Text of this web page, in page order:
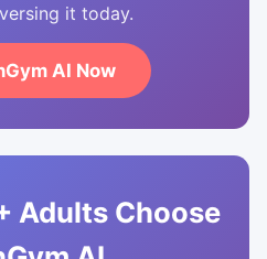
it today.
AI Now
Adults Choose